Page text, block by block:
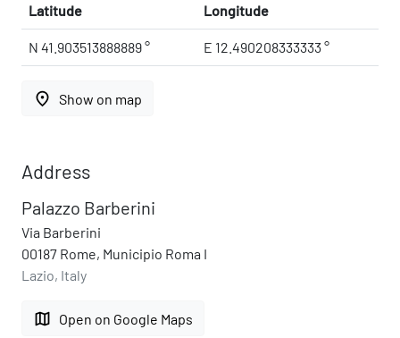
Latitude Longitude
N 41.903513888889 ° E 12.490208333333 °
place Show on map
Address
Palazzo Barberini
Via Barberini
00187 Rome, Municipio Roma I
Lazio, Italy
map Open on Google Maps